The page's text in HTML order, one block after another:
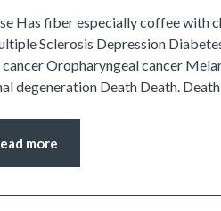
Has fiber especially coffee with
Sclerosis Depression
Oropharyngeal cancer
degeneration Death Death.
more